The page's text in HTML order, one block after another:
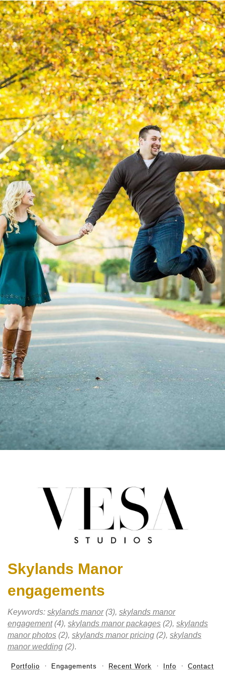
Skylands Manor
engagements
Keywords: skylands manor(3), skylands manor
engagement(4), skylands manor packages (2), skylands
manor photos (2), skylands manor pricing (2), skylands
manor wedding (2).
Portfolio Engagements Recent Work Info Contact